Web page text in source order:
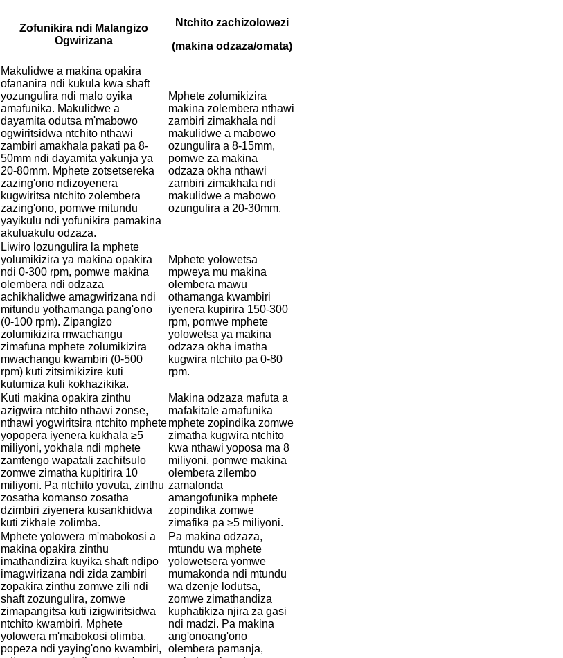
Zofunikira ndi Malangizo
Ogwirizana
Ntchito zachizolowezi
(makina odzaza/omata)
Makulidwe a makina opakira
ofananira ndi kukula kwa shaft
yozungulira ndi malo oyika
amafunika. Makulidwe a
dayamita odutsa m'mabowo
ogwiritsidwa ntchito nthawi
zambiri amakhala pakati pa 8-
50mm ndi dayamita yakunja ya
20-80mm. Mphete zotsetsereka
zazing'ono ndizoyenera
kugwiritsa ntchito zolembera
zazing'ono, pomwe mitundu
yayikulu ndi yofunikira pamakina
akuluakulu odzaza.
Mphete zolumikizira
makina zolembera nthawi
zambiri zimakhala ndi
makulidwe a mabowo
ozungulira a 8-15mm,
pomwe za makina
odzaza okha nthawi
zambiri zimakhala ndi
makulidwe a mabowo
ozungulira a 20-30mm.
Liwiro lozungulira la mphete
yolumikizira ya makina opakira
ndi 0-300 rpm, pomwe makina
olembera ndi odzaza
achikhalidwe amagwirizana ndi
mitundu yothamanga pang'ono
(0-100 rpm). Zipangizo
zolumikizira mwachangu
zimafuna mphete zolumikizira
mwachangu kwambiri (0-500
rpm) kuti zitsimikizire kuti
kutumiza kuli kokhazikika.
Mphete yolowetsa
mpweya mu makina
olembera mawu
othamanga kwambiri
iyenera kupirira 150-300
rpm, pomwe mphete
yolowetsa ya makina
odzaza okha imatha
kugwira ntchito pa 0-80
rpm.
Kuti makina opakira zinthu
azigwira ntchito nthawi zonse,
nthawi yogwiritsira ntchito mphete
yopopera iyenera kukhala ≥5
miliyoni, yokhala ndi mphete
zamtengo wapatali zachitsulo
zomwe zimatha kupitirira 10
miliyoni. Pa ntchito yovuta, zinthu
zosatha komanso zosatha
dzimbiri ziyenera kusankhidwa
kuti zikhale zolimba.
Makina odzaza mafuta a
mafakitale amafunika
mphete zopindika zomwe
zimatha kugwira ntchito
kwa nthawi yoposa ma 8
miliyoni, pomwe makina
olembera zilembo
zamalonda
amangofunika mphete
zopindika zomwe
zimafika pa ≥5 miliyoni.
Mphete yolowera m'mabokosi a
makina opakira zinthu
imathandizira kuyika shaft ndipo
imagwirizana ndi zida zambiri
zopakira zinthu zomwe zili ndi
shaft zozungulira, zomwe
zimapangitsa kuti izigwiritsidwa
ntchito kwambiri. Mphete
yolowera m'mabokosi olimba,
popeza ndi yaying'ono kwambiri,
Pa makina odzaza,
mtundu wa mphete
yolowetsera yomwe
mumakonda ndi mtundu
wa dzenje lodutsa,
zomwe zimathandiza
kuphatikiza njira za gasi
ndi madzi. Pa makina
ang'onoang'ono
olembera pamanja,